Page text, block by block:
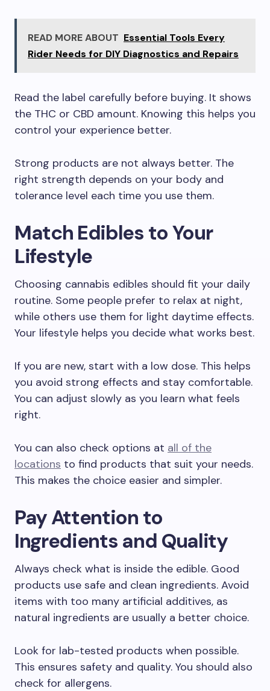
READ MORE ABOUT Essential Tools Every
Rider Needs for DIY Diagnostics and Repairs
Read the label carefully before buying. It shows
the THC or CBD amount. Knowing this helps you
control your experience better.
Strong products are not always better. The
right strength depends on your body and
tolerance level each time you use them.
Match Edibles to Your
Lifestyle
Choosing cannabis edibles should fit your daily
routine. Some people prefer to relax at night,
while others use them for light daytime effects.
Your lifestyle helps you decide what works best.
If you are new, start with a low dose. This helps
you avoid strong effects and stay comfortable.
You can adjust slowly as you learn what feels
right.
You can also check options at all of the
locations to find products that suit your needs.
This makes the choice easier and simpler.
Pay Attention to
Ingredients and Quality
Always check what is inside the edible. Good
products use safe and clean ingredients. Avoid
items with too many artificial additives, as
natural ingredients are usually a better choice.
Look for lab-tested products when possible.
This ensures safety and quality. You should also
check for allergens.